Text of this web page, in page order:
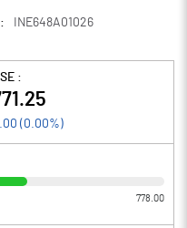
INE648A01026
:
( 0.00%)
778.00